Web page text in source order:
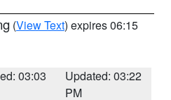
(View Text) expires 06:15
03:03
Updated: 03:22
PM